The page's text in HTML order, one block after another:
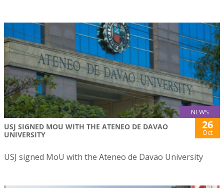
NEWS
USJ SIGNED MOU WITH THE ATENEO DE DAVAO
UNIVERSITY
26
Oct
USJ signed MoU with the Ateneo de Davao University